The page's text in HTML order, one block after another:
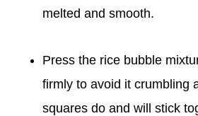
melted and smooth.
Press the rice bubble
firmly to avoid it crumbling
squares do and will stick